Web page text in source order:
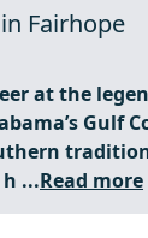
Fairhope
at the
Gulf
...Read more